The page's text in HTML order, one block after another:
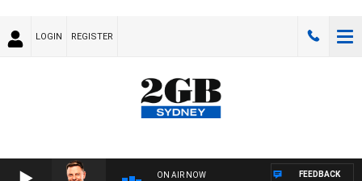
LOGIN REGISTER
ON AIR NOW FEEDBACK